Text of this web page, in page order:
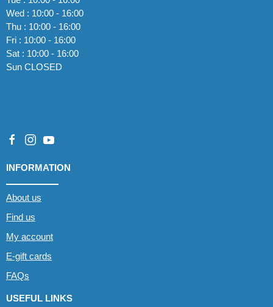
Wed : 10:00 - 16:00
Thu : 10:00 - 16:00
Fri : 10:00 - 16:00
Sat : 10:00 - 16:00
Sun CLOSED
INFORMATION
About us
Find us
My account
E-gift cards
FAQs
USEFUL LINKS